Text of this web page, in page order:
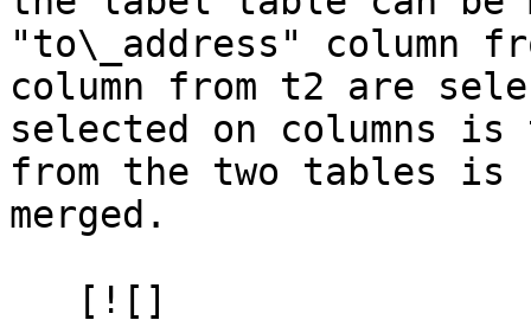
"to\_address" column
column from t2 are
selected on columns
from the two tables is
merged.